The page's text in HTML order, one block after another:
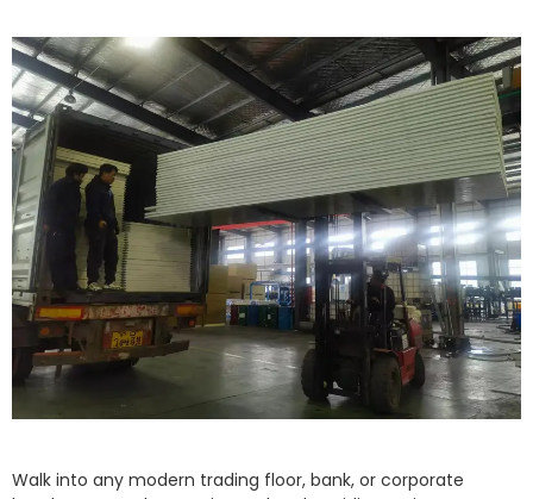
Walk into any modern trading floor, bank, or corporate